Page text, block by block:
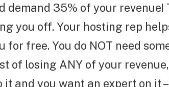
demand 35% of your revenue!
you off. Your hosting rep
for free. You do NOT need
of losing ANY of your
and you want an expert on it